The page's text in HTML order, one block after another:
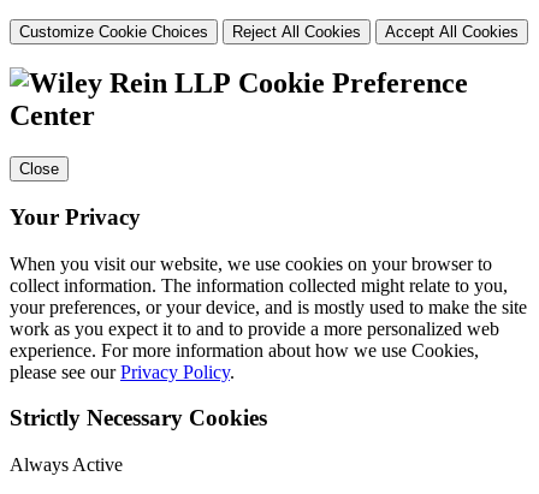
Customize Cookie Choices Reject All Cookies Accept All Cookies
Cookie Preference
Center
Close
Your Privacy
When you visit our website, we use cookies on your browser to
collect information. The information collected might relate to you,
your preferences, or your device, and is mostly used to make the site
work as you expect it to and to provide a more personalized web
experience. For more information about how we use Cookies,
please see ourPrivacy Policy.
Strictly Necessary Cookies
Always Active